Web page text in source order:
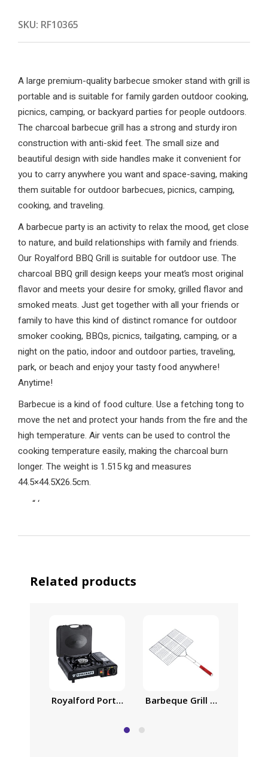
SKU: RF10365
A large premium-quality barbecue smoker stand with grill is
portable and is suitable for family garden outdoor cooking,
picnics, camping, or backyard parties for people outdoors.
The charcoal barbecue grill has a strong and sturdy iron
construction with anti-skid feet. The small size and
beautiful design with side handles make it convenient for
you to carry anywhere you want and space-saving, making
them suitable for outdoor barbecues, picnics, camping,
cooking, and traveling.
A barbecue party is an activity to relax the mood, get close
to nature, and build relationships with family and friends.
Our Royalford BBQ Grill is suitable for outdoor use. The
charcoal BBQ grill design keeps your meat’s most original
flavor and meets your desire for smoky, grilled flavor and
smoked meats. Just get together with all your friends or
family to have this kind of distinct romance for outdoor
smoker cooking, BBQs, picnics, tailgating, camping, or a
night on the patio, indoor and outdoor parties, traveling,
park, or beach and enjoy your tasty food anywhere!
Anytime!
Barbecue is a kind of food culture. Use a fetching tong to
move the net and protect your hands from the fire and the
high temperature. Air vents can be used to control the
cooking temperature easily, making the charcoal burn
longer. The weight is 1.515 kg and measures
44.5×44.5X26.5cm.
“‘
Related products
Royalford Portable Gas Stove, Variable Heat
Barbeque Grill | Chromium